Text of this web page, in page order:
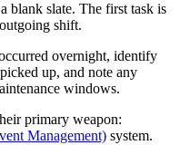
blank slate. The first task is
shift.
overnight, identify
up, and note any
windows.
primary weapon:
Management) system.